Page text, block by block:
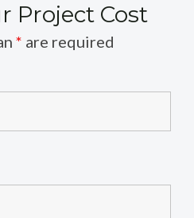
Project Cost
* are required